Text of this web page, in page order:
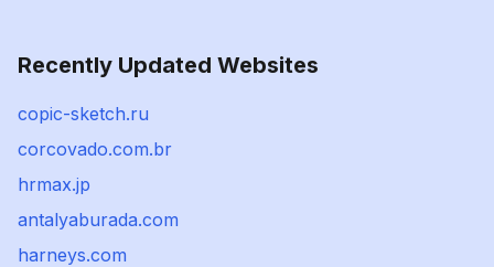
Recently Updated Websites
copic-sketch.ru
corcovado.com.br
hrmax.jp
antalyaburada.com
harneys.com